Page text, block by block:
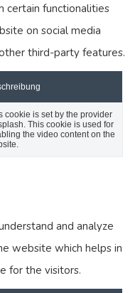
certain functionalities
on social media
third-party features.
cookie is set by the provider
This cookie is used for
the video content on the
and analyze
website which helps in
for the visitors.